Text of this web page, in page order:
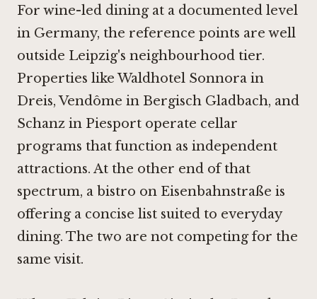
For wine-led dining at a documented level
in Germany, the reference points are well
outside Leipzig's neighbourhood tier.
Properties likeWaldhotel Sonnora in
Dreis,Vendôme in Bergisch Gladbach, and
Schanz in Piesport operate cellar
programs that function as independent
attractions. At the other end of that
spectrum, a bistro on Eisenbahnstraße is
offering a concise list suited to everyday
dining. The two are not competing for the
same visit.